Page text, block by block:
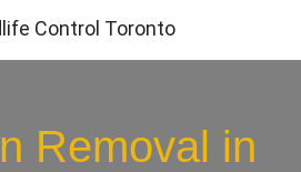
Control Toronto
Removal in